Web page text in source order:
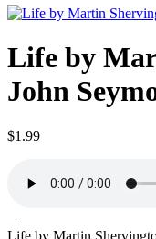
Life by
John
$1.99
Life by Martin